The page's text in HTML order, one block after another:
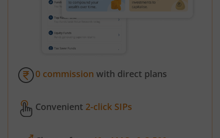
0 commission with direct plans
Convenient 2-click SIPs